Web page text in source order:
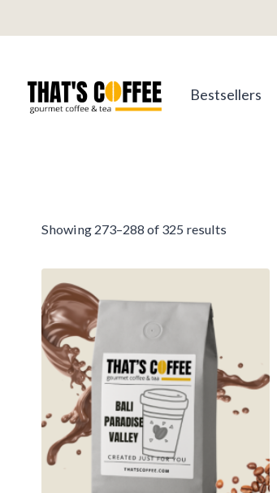
to
Bestsellers
Showing 273–288 of 325 results